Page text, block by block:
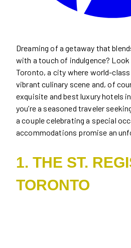
Dreaming of a getaway that
with a touch of indulgence?
Toronto, a city where world-
vibrant culinary scene and, of
exquisite and best luxury hotels
you’re a seasoned traveler
a couple celebrating a special
accommodations promise an
1. THE ST.
TORONTO